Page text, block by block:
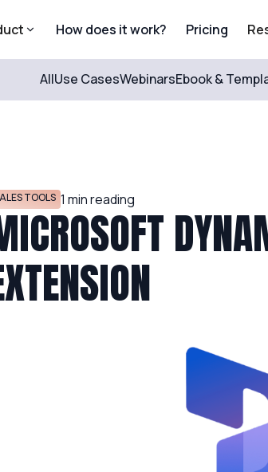
How does it work? Pricing
AllUse CasesWebinarsEbook &
TOOLS 1 min reading